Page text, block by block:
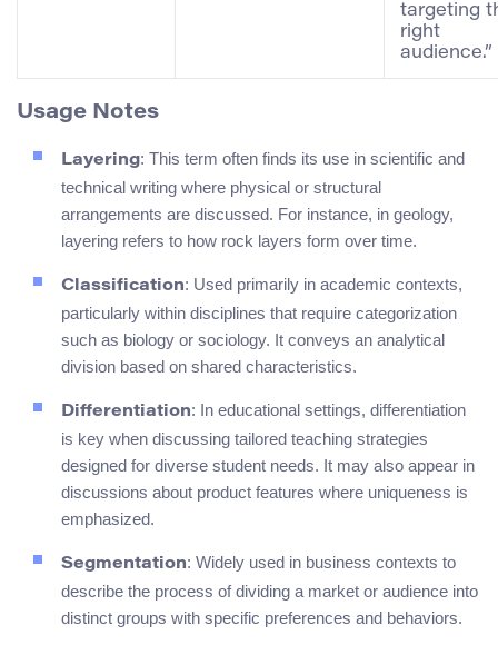
targeting
right
audience.”
Usage Notes
Layering: This term often finds its use in scientific and
technical writing where physical or structural
arrangements are discussed. For instance, in geology,
layering refers to how rock layers form over time.
Classification: Used primarily in academic contexts,
particularly within disciplines that require categorization
such as biology or sociology. It conveys an analytical
division based on shared characteristics.
Differentiation: In educational settings, differentiation
is key when discussing tailored teaching strategies
designed for diverse student needs. It may also appear in
discussions about product features where uniqueness is
emphasized.
Segmentation: Widely used in business contexts to
describe the process of dividing a market or audience into
distinct groups with specific preferences and behaviors.